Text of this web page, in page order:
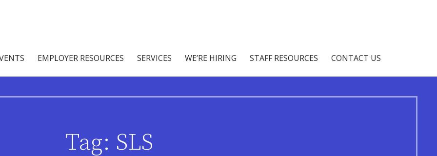
EMPLOYER RESOURCES SERVICES WE’RE HIRING STAFF RESOURCES CONTACT US
Tag: SLS